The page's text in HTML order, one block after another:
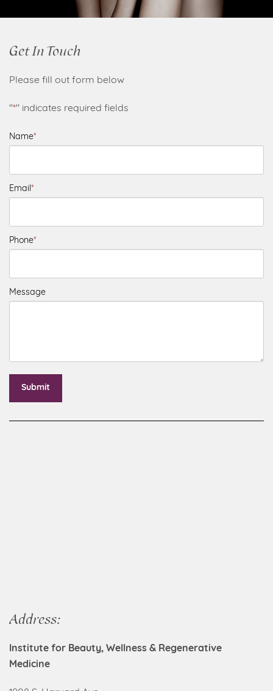
Get In Touch
Please fill out form below
"*" indicates required fields
Name*
Email *
Phone*
Message
Submit
Address:
Institute for Beauty, Wellness & Regenerative
Medicine